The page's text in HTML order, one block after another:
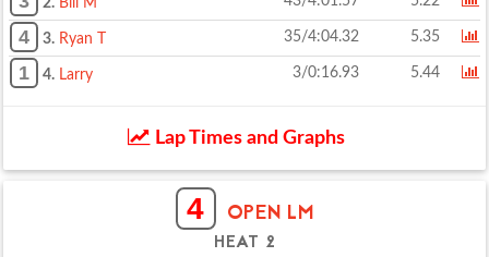
2. Bill M
4 3. Ryan T 35/4:04.32 5.35
1 4. Larry 3/0:16.93 5.44
Lap Times and Graphs
4 OPEN LM
HEAT 2